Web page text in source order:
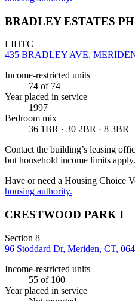
BRADLEY ESTATES
LIHTC
435 BRADLEY AVE,
Income-restricted units
74 of 74
Year placed in service
1997
Bedroom mix
36 1BR · 30 2BR · 8 3BR
Contact the building’s leasing
but household income limits apply.
Have or need a Housing Choice
housing authority.
CRESTWOOD PARK I
Section 8
96 Stoddard Dr, Meriden, CT,
Income-restricted units
55 of 100
Year placed in service